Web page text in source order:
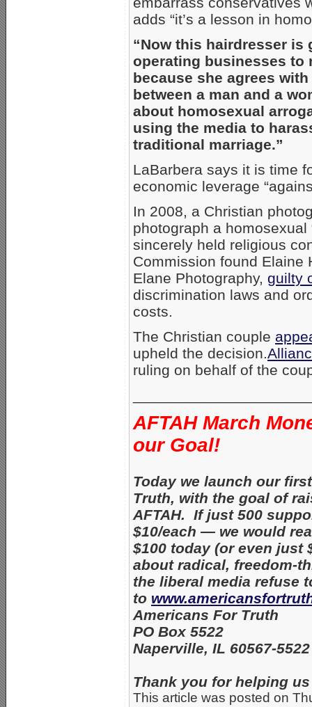
adds “it’s a lesson in
“Now this hairdresser is
operating businesses to
because she agrees
between a man and a
about homosexual
using the media to
traditional marriage.”
LaBarbera says it is time
economic leverage
In 2008, a Christian
photograph a homosexual
sincerely held religious
Commission found Elaine
Elane Photography, guilty
discrimination laws and
costs.
The Christian couple
upheld the decision.
ruling on behalf of the
AFTAH March
our Goal!
Today we launch our
Truth, with the goal of
AFTAH. If just 500
$10/each — we would
$100 today (or even just
about radical, freedom-
the liberal media refuse
to
Americans For Truth
PO Box 5522
Naperville, IL 60567-
Thank you for helping
This article was posted on